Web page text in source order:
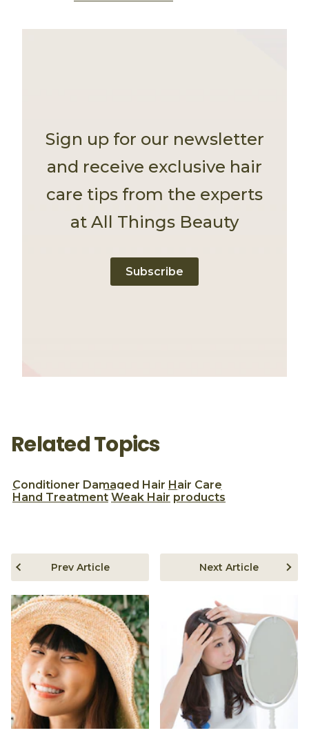
Sign up for our newsletter
and receive exclusive hair
care tips from the experts
at All Things Beauty
Subscribe
Related Topics
Conditioner Damaged Hair Hair Care
Hand Treatment Weak Hair products
Prev Article Next Article